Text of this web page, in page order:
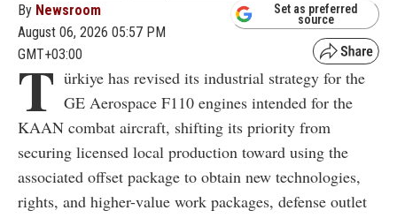
By Newsroom
August 06, 2026 05:57 PM
GMT+03:00
Set as preferred
source
T ürkiye has revised its industrial strategy for the
GE Aerospace F110 engines intended for the
KAAN combat aircraft, shifting its priority from
securing licensed local production toward using the
associated offset package to obtain new technologies,
rights, and higher-value work packages, defense outlet